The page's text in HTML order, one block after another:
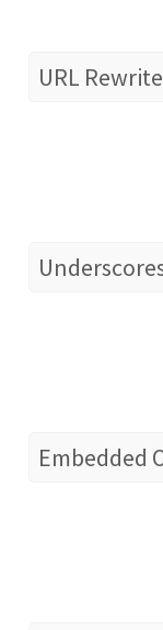
URL Rewrite
Embedded